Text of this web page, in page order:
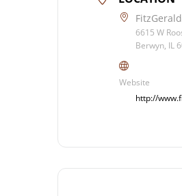
6615 W
Berwyn, IL
Website
http://